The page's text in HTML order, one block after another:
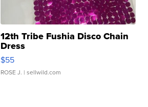
12th Tribe Fushia Disco Chain
Dress
$55
ROSE J. | sellwild.com